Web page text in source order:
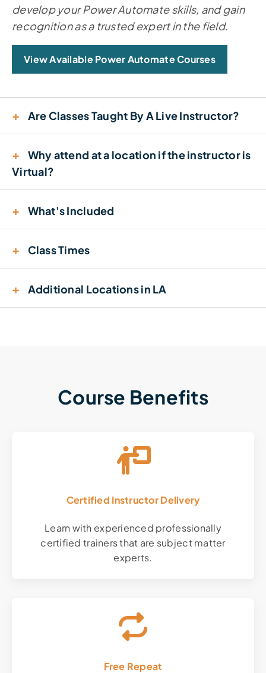
develop your Power Automate skills, and gain
recognition as a trusted expert in the field.
View Available Power Automate Courses
+ Are Classes Taught By A Live Instructor?
+
Why attend at a location if the instructor is
Virtual?
+ What's Included
+ Class Times
+ Additional Locations in LA
Course Benefits
Certified Instructor Delivery
Learn with experienced professionally
certified trainers that are subject matter
experts.
Free Repeat